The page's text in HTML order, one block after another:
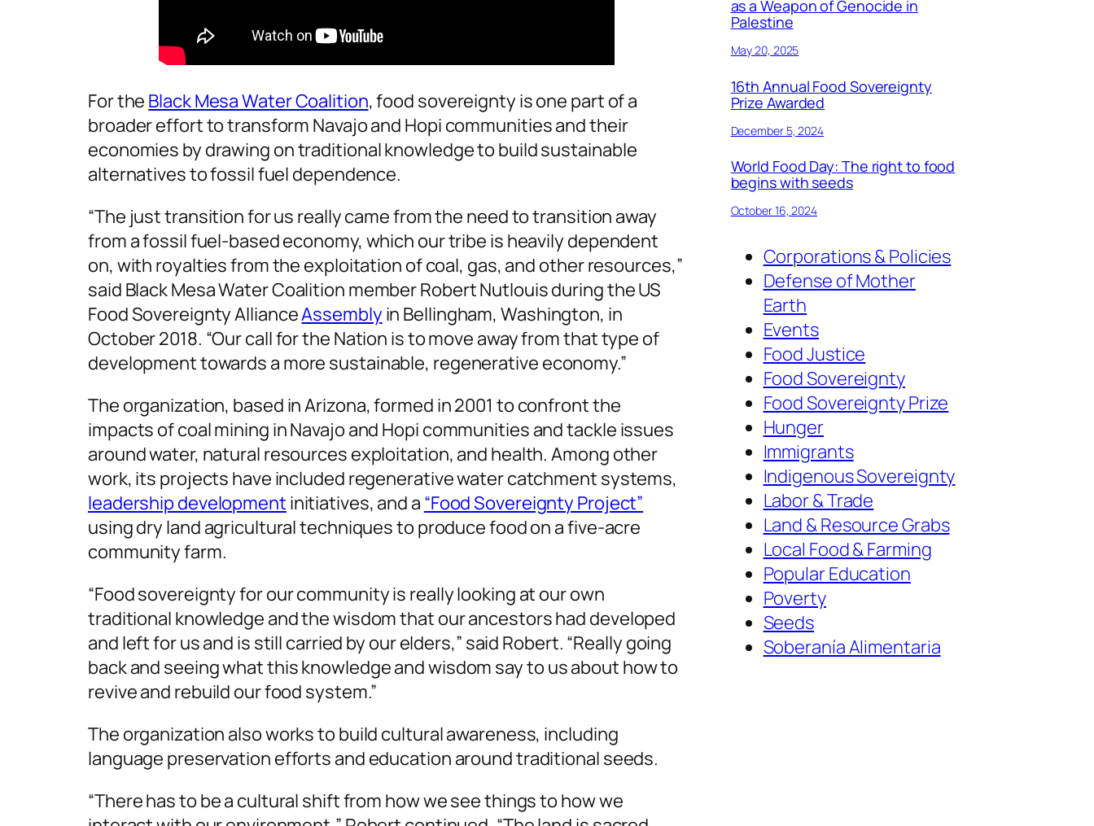
For the Black Mesa Water Coalition, food sovereignty is one part of a
broader effort to transform Navajo and Hopi communities and their
economies by drawing on traditional knowledge to build sustainable
alternatives to fossil fuel dependence.
“The just transition for us really came from the need to transition away
from a fossil fuel-based economy, which our tribe is heavily dependent
on, with royalties from the exploitation of coal, gas, and other resources,”
said Black Mesa Water Coalition member Robert Nutlouis during the US
Food Sovereignty AllianceAssembly in Bellingham, Washington, in
October 2018. “Our call for the Nation is to move away from that type of
development towards a more sustainable, regenerative economy.”
The organization, based in Arizona, formed in 2001 to confront the
impacts of coal mining in Navajo and Hopi communities and tackle issues
around water, natural resources exploitation, and health. Among other
work, its projects have included regenerative water catchment systems,
leadership development initiatives, and a “Food Sovereignty Project”
using dry land agricultural techniques to produce food on a five-acre
community farm.
“Food sovereignty for our community is really looking at our own
traditional knowledge and the wisdom that our ancestors had developed
and left for us and is still carried by our elders,” said Robert. “Really going
back and seeing what this knowledge and wisdom say to us about how to
revive and rebuild our food system.”
The organization also works to build cultural awareness, including
language preservation efforts and education around traditional seeds.
“There has to be a cultural shift from how we see things to how we
as a Weapon of Genocide in
Palestine
May 20, 2025
16th Annual Food Sovereignty
Prize Awarded
December 5, 2024
World Food Day: The right to food
begins with seeds
October 16, 2024
Corporations & Policies
Defense of Mother
Earth
Events
Food Justice
Food Sovereignty
Food Sovereignty Prize
Hunger
Immigrants
Indigenous Sovereignty
Labor & Trade
Land & Resource Grabs
Local Food & Farming
Popular Education
Poverty
Seeds
Soberanía Alimentaria